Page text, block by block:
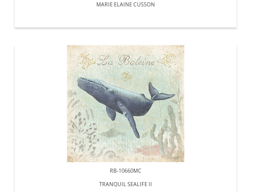
MARIE ELAINE CUSSON
RB-10660MC
TRANQUIL SEALIFE II